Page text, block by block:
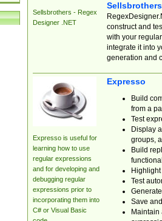
Sellsbrothers - Regex
Designer .NET
construct and
with your
integrate it into
generation and
Expresso is useful for
learning how to use
regular expressions
and for developing and
debugging regular
expressions prior to
incorporating them into
C# or Visual Basic
Expresso
Build
from a
Test
Display
groups,
Build
Test
Save